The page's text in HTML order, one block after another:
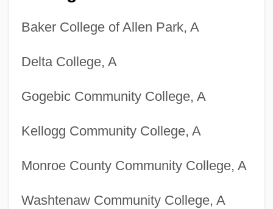
Baker College of Allen Park, A
Delta College, A
Gogebic Community College, A
Kellogg Community College, A
Monroe County Community College, A
Washtenaw Community College, A